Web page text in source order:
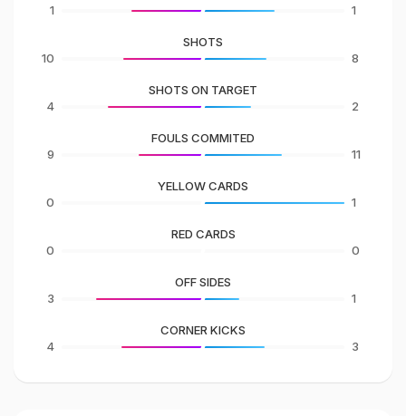
1
1
10
SHOTS
8
4
SHOTS ON TARGET
2
9
FOULS COMMITED
11
0
YELLOW CARDS
1
0
RED CARDS
0
3
OFF SIDES
1
4
CORNER KICKS
3